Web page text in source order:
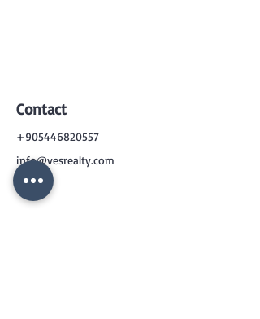
Contact
+905446820557
info@vesrealty.com